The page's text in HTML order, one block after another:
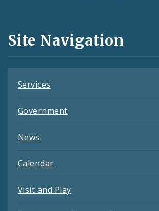
and
Feeds
Site Navigation
Services
Government
News
Calendar
Visit and Play